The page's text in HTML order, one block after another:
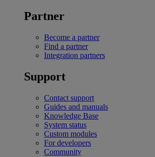
Partner
Become a partner
Find a partner
Integration partners
Support
Contact support
Guides and manuals
Knowledge Base
System status
Custom modules
For developers
Community